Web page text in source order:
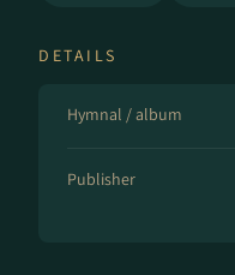
DETAILS
Hymnal / album
Publisher